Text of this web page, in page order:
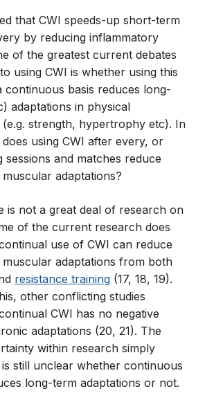
that CWI speeds-up short-term
by reducing inflammatory
of the greatest current debates
using CWI is whether using this
continuous basis reduces long-
adaptations in physical
strength, hypertrophy etc). In
using CWI after every, or
sessions and matches reduce
adaptations?
is not a great deal of research on
of the current research does
use of CWI can reduce
adaptations from both
resistance training (17, 18, 19).
other conflicting studies
CWI has no negative
adaptations (20, 21). The
within research simply
still unclear whether continuous
long-term adaptations or not.